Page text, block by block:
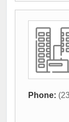
Phone: